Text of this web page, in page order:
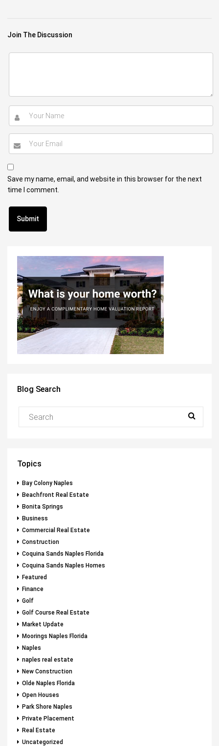
Join The Discussion
Save my name, email, and website in this browser for the next
time I comment.
Blog Search
Topics
Bay Colony Naples
Beachfront Real Estate
Bonita Springs
Business
Commercial Real Estate
Construction
Coquina Sands Naples Florida
Coquina Sands Naples Homes
Featured
Finance
Golf
Golf Course Real Estate
Market Update
Moorings Naples Florida
Naples
naples real estate
New Construction
Olde Naples Florida
Open Houses
Park Shore Naples
Private Placement
Real Estate
Uncategorized